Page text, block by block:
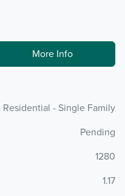
More Info
Residential - Single Family
Pending
1280
1.17